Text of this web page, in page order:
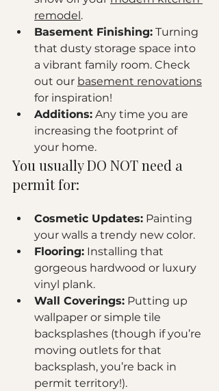
remodel .
Basement Finishing: Turning
that dusty storage space into
a vibrant family room. Check
out our basement renovations
for inspiration!
Additions: Any time you are
increasing the footprint of
your home.
You usually DO NOT need a
permit for:
Cosmetic Updates: Painting
your walls a trendy new color.
Flooring: Installing that
gorgeous hardwood or luxury
vinyl plank.
Wall Coverings: Putting up
wallpaper or simple tile
backsplashes (though if you’re
moving outlets for that
backsplash, you’re back in
permit territory!).